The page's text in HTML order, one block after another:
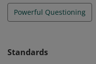
Powerful Questioning
Standards